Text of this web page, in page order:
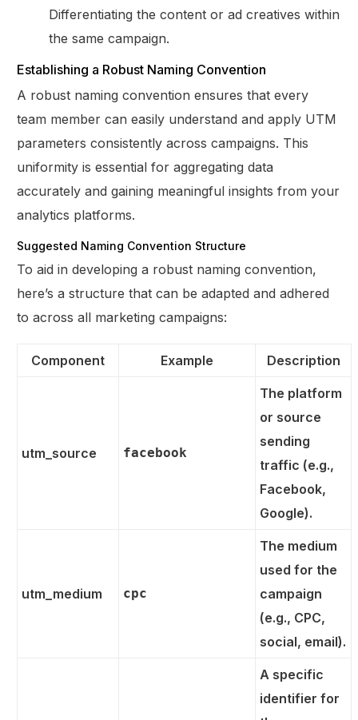
Differentiating the content or ad creatives within
the same campaign.
Establishing a Robust Naming Convention
A robust naming convention ensures that every
team member can easily understand and apply UTM
parameters consistently across campaigns. This
uniformity is essential for aggregating data
accurately and gaining meaningful insights from your
analytics platforms.
Suggested Naming Convention Structure
To aid in developing a robust naming convention,
here’s a structure that can be adapted and adhered
to across all marketing campaigns:
Component Example Description
utm_source facebook
The platform
or source
sending
traffic (e.g.,
Facebook,
Google).
utm_medium cpc
The medium
used for the
campaign
(e.g., CPC,
social, email).
A specific
identifier for